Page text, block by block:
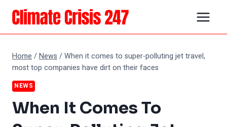
Skip
content
Home /News /When it comes to super-polluting jet travel,
most top companies have dirt on their faces
NEWS
When It Comes To